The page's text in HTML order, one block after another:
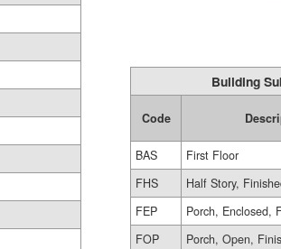
Building
Code
BAS
First Floor
FHS
Half Story,
FEP
Porch, Enclosed,
FOP
Porch, Open,